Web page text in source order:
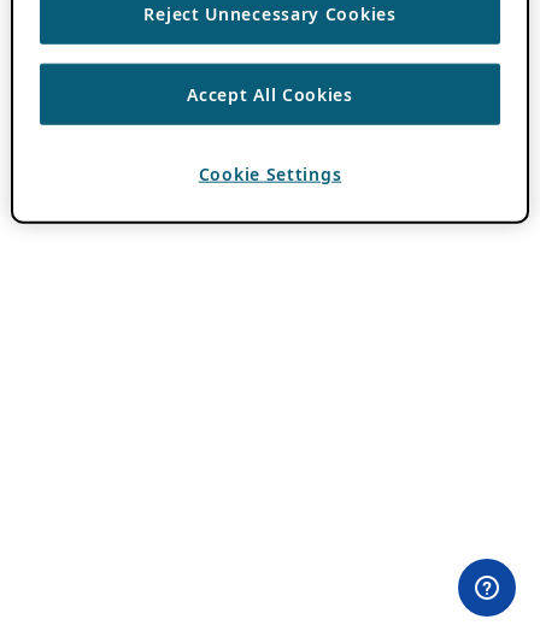
Reject Unnecessary Cookies
Accept All Cookies
Cookie Settings